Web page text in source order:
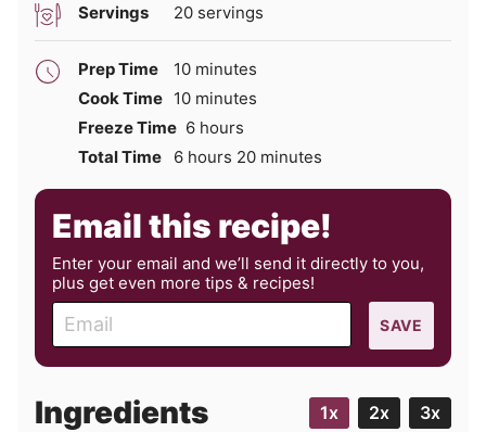
Servings 20 servings
Prep Time 10minutes
minutes
Cook Time 10minutes
minutes
Freeze Time 6hours
hours
Total Time
6hours
hours 20minutes
minutes
Email this recipe!
Enter your email and we’ll send it directly to you,
plus get even more tips & recipes!
a
l
SAVE
Ingredients 1x 2x 3x